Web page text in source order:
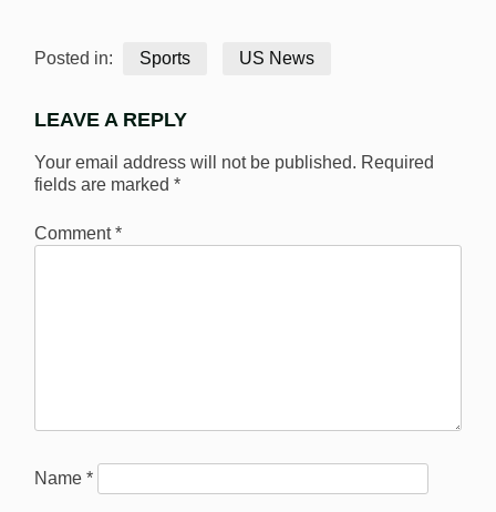
Posted in: Sports US News
LEAVE A REPLY
Your email address will not be published. Required
fields are marked *
Comment*
Name *